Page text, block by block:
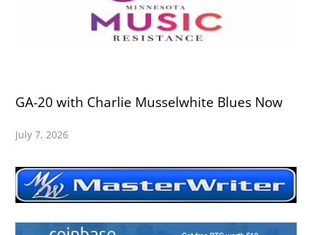
GA-20 with Charlie Musselwhite Blues Now
July 7, 2026